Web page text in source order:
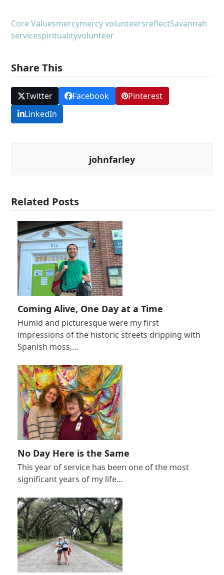
Core Valuesmercymercy volunteersreflectSavannah
servicespiritualityvolunteer
Share This
Twitter Facebook
Pinterest
LinkedIn
johnfarley
Related Posts
Coming Alive, One Day at a Time
Humid and picturesque were my first
impressions of the historic streets dripping with
Spanish moss,…
No Day Here is the Same
This year of service has been one of the most
significant years of my life…